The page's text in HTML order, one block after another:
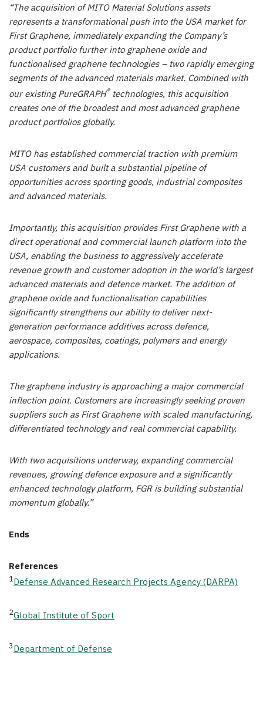
“The acquisition of MITO Material Solutions assets
represents a transformational push into the USA market for
First Graphene, immediately expanding the Company’s
product portfolio further into graphene oxide and
functionalised graphene technologies – two rapidly emerging
segments of the advanced materials market. Combined with
our existing PureGRAPH®technologies, this acquisition
creates one of the broadest and most advanced graphene
product portfolios globally.
MITO has established commercial traction with premium
USA customers and built a substantial pipeline of
opportunities across sporting goods, industrial composites
and advanced materials.
Importantly, this acquisition provides First Graphene with a
direct operational and commercial launch platform into the
USA, enabling the business to aggressively accelerate
revenue growth and customer adoption in the world’s largest
advanced materials and defence market. The addition of
graphene oxide and functionalisation capabilities
significantly strengthens our ability to deliver next-
generation performance additives across defence,
aerospace, composites, coatings, polymers and energy
applications.
The graphene industry is approaching a major commercial
inflection point. Customers are increasingly seeking proven
suppliers such as First Graphene with scaled manufacturing,
differentiated technology and real commercial capability.
With two acquisitions underway, expanding commercial
revenues, growing defence exposure and a significantly
enhanced technology platform, FGR is building substantial
momentum globally.”
Ends
References
1Defense Advanced Research Projects Agency (DARPA)
2Global Institute of Sport
3Department of Defense